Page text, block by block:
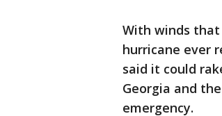
With winds that
hurricane ever
said it could
Georgia and
emergency.